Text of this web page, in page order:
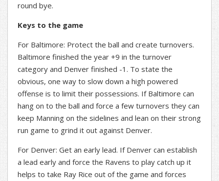
round bye.
Keys to the game
For Baltimore: Protect the ball and create turnovers.
Baltimore finished the year +9 in the turnover
category and Denver finished -1. To state the
obvious, one way to slow down a high powered
offense is to limit their possessions. If Baltimore can
hang on to the ball and force a few turnovers they can
keep Manning on the sidelines and lean on their strong
run game to grind it out against Denver.
For Denver: Get an early lead. If Denver can establish
a lead early and force the Ravens to play catch up it
helps to take Ray Rice out of the game and forces